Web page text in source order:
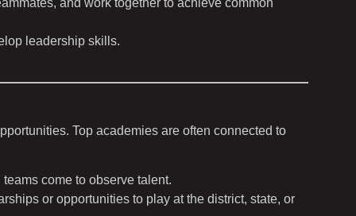
and work together to achieve common
leadership skills.
Top academies are often connected to
come to observe talent.
or opportunities to play at the district, state, or